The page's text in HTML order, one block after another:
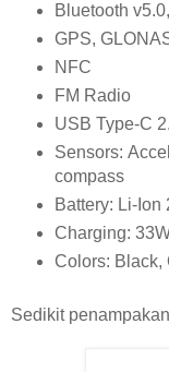
Bluetooth
GPS,
NFC
FM Radio
USB Type-C
Sensors:
compass
Battery: Li-Ion
Charging:
Colors: Black,
Sedikit